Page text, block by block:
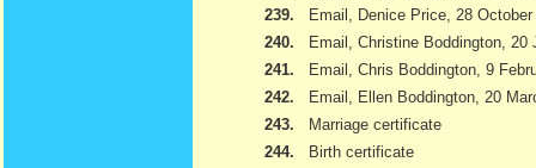
239.
Email, Denice Price, 28 October
240.
Email, Christine Boddington, 20
241.
Email, Chris Boddington, 9
242.
Email, Ellen Boddington, 20
243.
Marriage certificate
244.
Birth certificate